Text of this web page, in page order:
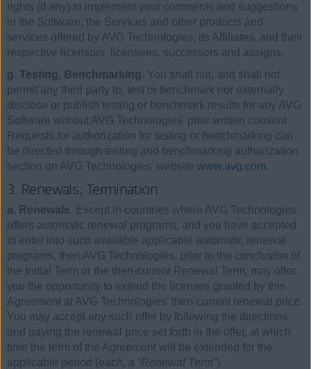
rights (if any) to implement your comments and suggestions
in the Software, the Services and other products and
services offered by AVG Technologies, its Affiliates, and their
respective licensors, licensees, successors and assigns.
g. Testing, Benchmarking . You shall not, and shall not
permit any third party to, test or benchmark nor externally
disclose or publish testing or benchmark results for any AVG
Software without AVG Technologies' prior written consent.
Requests for authorization for testing or benchmarking can
be directed through testing and benchmarking authorization
section on AVG Technologies' website www.avg.com.
3. Renewals, Termination.
a. Renewals. Except in countries where AVG Technologies
offers automatic renewal programs, and you have accepted
to enter into such available applicable automatic renewal
programs, then AVG Technologies, prior to the conclusion of
the Initial Term or the then-current Renewal Term, may offer
you the opportunity to extend the licenses granted by this
Agreement at AVG Technologies’ then-current renewal price.
You may accept any such offer by following the directions
and paying the renewal price set forth in the offer, at which
time the term of the Agreement will be extended for the
applicable period (each, a “Renewal Term”).